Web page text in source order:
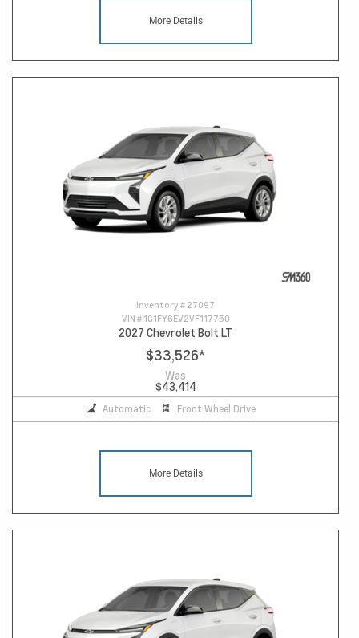
More Details
Inventory # 27097
VIN # 1G1FY6EV2VF117750
2027 Chevrolet Bolt LT
$33,526*
Was
$43,414
Automatic Front Wheel Drive
More Details